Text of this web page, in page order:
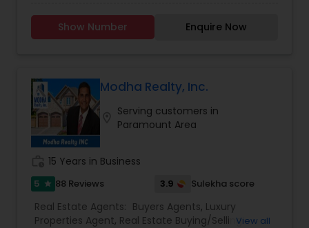
local housing market and a passion for helping
people, Deepika guides her clients through the
buying and selling process with confidence,
see her clients succeed - whether they're
purchasing their first home, upgrading to a larger
space, downsizing, or exploring investment
opportunities. Deepika listens closely to her
clients’ needs, offering personalized strategies
and market insights that align with their goals.
What sets Deepika apart is her ability to combine
sharp negotiation skills with a warm,
approachable style. Clients appreciate her
responsiveness, attention to detail, and
unwavering commitment to delivering results.
Show Number Enquire Now
Modha Realty, Inc.
Serving customers in
Paramount Area
15 Years in Business
5 star 88 Reviews 3.9 Sulekha score
Real Estate Agents: Buyers Agents, Luxury
Properties Agent, Real Estate Buying/SellingView all